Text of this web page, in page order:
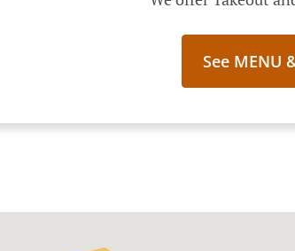
See MENU